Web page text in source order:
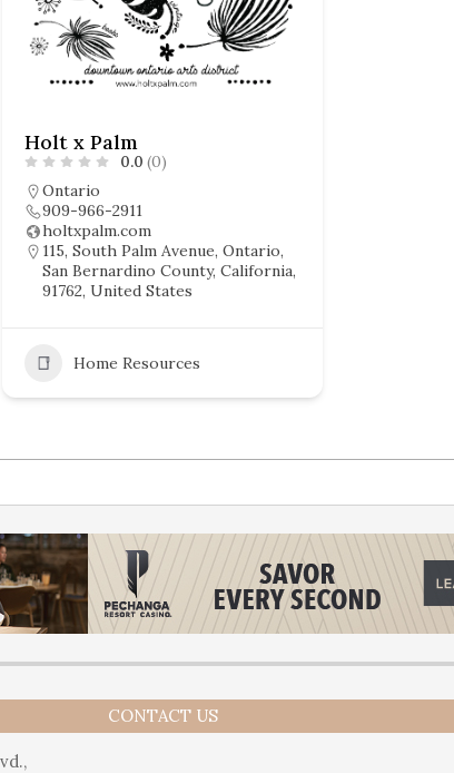
Holt x Palm
0.0 (0)
Ontario
909-966-2911
holtxpalm.com
115, South Palm Avenue, Ontario,
San Bernardino County, California,
91762, United States
Home Resources
CONTACT US